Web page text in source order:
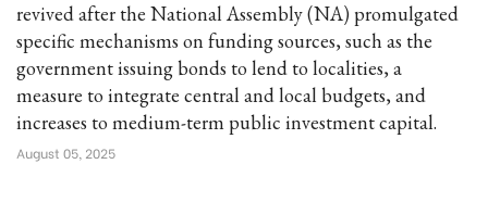
revived after the National Assembly (NA) promulgated
specific mechanisms on funding sources, such as the
government issuing bonds to lend to localities, a
measure to integrate central and local budgets, and
increases to medium-term public investment capital.
August 05, 2025